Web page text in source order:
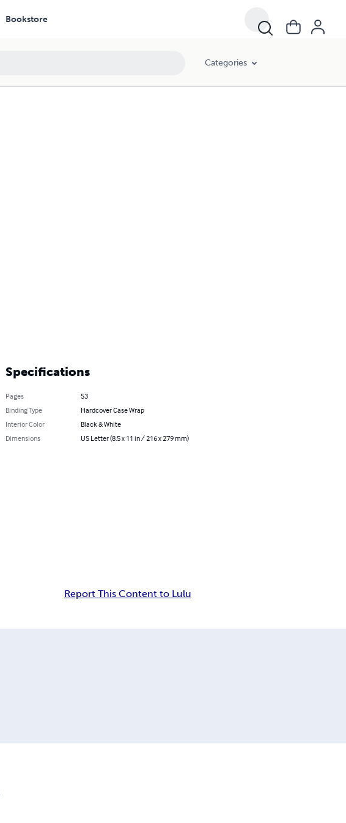
Bookstore
Categories
Specifications
Pages
53
Binding Type
Hardcover Case Wrap
Interior Color
Black & White
Dimensions
US Letter (8.5 x 11 in / 216 x 279 mm)
Report This Content to Lulu